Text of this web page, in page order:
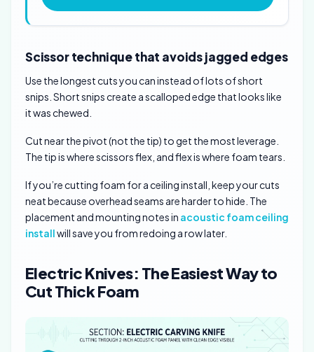
Scissor technique that avoids jagged edges
Use the longest cuts you can instead of lots of short
snips. Short snips create a scalloped edge that looks like
it was chewed.
Cut near the pivot (not the tip) to get the most leverage.
The tip is where scissors flex, and flex is where foam tears.
If you’re cutting foam for a ceiling install, keep your cuts
neat because overhead seams are harder to hide. The
placement and mounting notes in acoustic foam ceiling
installwill save you from redoing a row later.
Electric Knives: The Easiest Way to
Cut Thick Foam